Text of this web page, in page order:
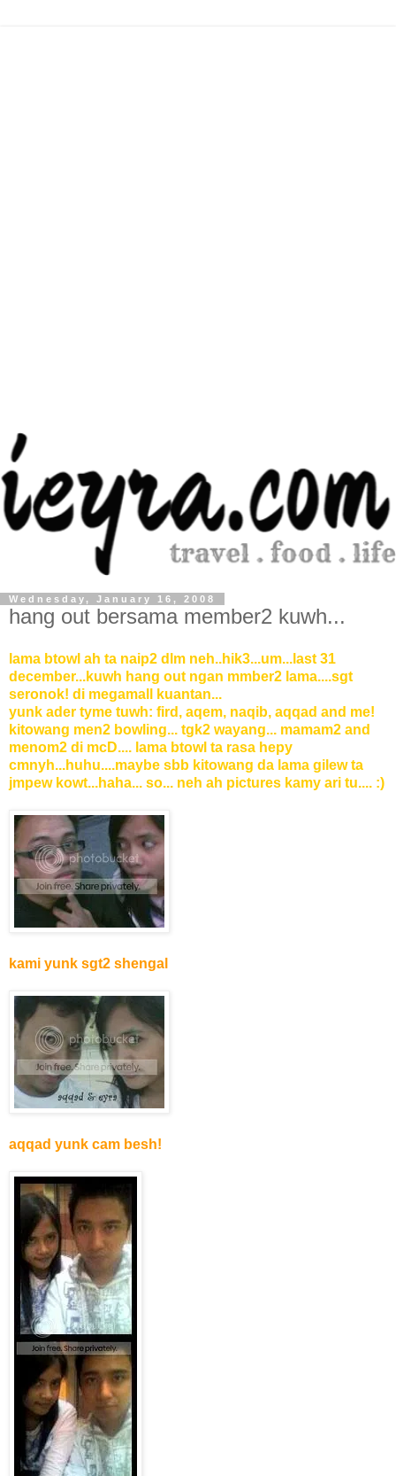
Wednesday, January 16, 2008
hang out bersama member2 kuwh...
lama btowl ah ta naip2 dlm neh..hik3...um...last 31
december...kuwh hang out ngan mmber2 lama....sgt
seronok! di megamall kuantan...
yunk ader tyme tuwh: fird, aqem, naqib, aqqad and me!
kitowang men2 bowling... tgk2 wayang... mamam2 and
menom2 di mcD.... lama btowl ta rasa hepy
cmnyh...huhu....maybe sbb kitowang da lama gilew ta
jmpew kowt...haha... so... neh ah pictures kamy ari tu.... :)
kami yunk sgt2 shengal
aqqad yunk cam besh!